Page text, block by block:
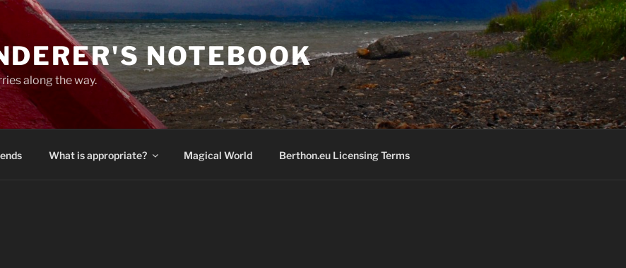
NOTEBOOK
along the way.
What is appropriate? Magical World Berthon.eu Licensing Terms